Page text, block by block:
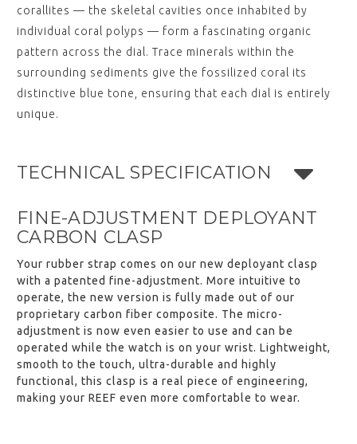
corallites — the skeletal cavities once inhabited by
individual coral polyps — form a fascinating organic
pattern across the dial. Trace minerals within the
surrounding sediments give the fossilized coral its
distinctive blue tone, ensuring that each dial is entirely
unique.
TECHNICAL SPECIFICATION
FINE-ADJUSTMENT DEPLOYANT
CARBON CLASP
Your rubber strap comes on our new deployant clasp
with a patented fine-adjustment. More intuitive to
operate, the new version is fully made out of our
proprietary carbon fiber composite. The micro-
adjustment is now even easier to use and can be
operated while the watch is on your wrist. Lightweight,
smooth to the touch, ultra-durable and highly
functional, this clasp is a real piece of engineering,
making your REEF even more comfortable to wear.